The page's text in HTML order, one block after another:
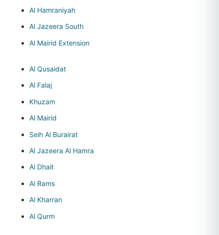
Al Hamraniyah
Al Jazeera South
Al Mairid Extension
Al Qusaidat
Al Falaj
Khuzam
Al Mairid
Seih Al Burairat
Al Jazeera Al Hamra
Al Dhait
Al Rams
Al Kharran
Al Qurm